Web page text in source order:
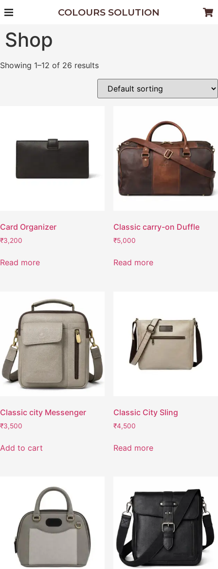
COLOURS SOLUTION
Shop
Showing 1–12 of 26 results
Card Organizer
₹3,200
Read more
Classic carry-on Duffle
₹5,000
Read more
Classic city Messenger
₹3,500
Add to cart
Classic City Sling
₹4,500
Read more